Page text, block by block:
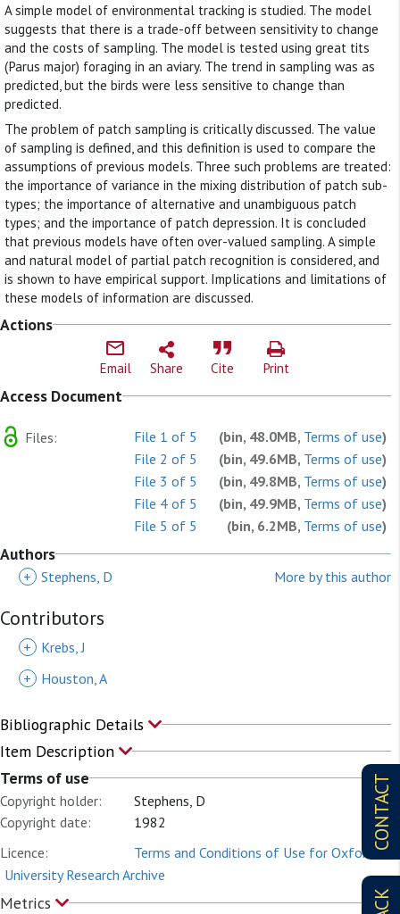
CONTACT
A simple model of environmental tracking is studied. The model
suggests that there is a trade-off between sensitivity to change
and the costs of sampling. The model is tested using great tits
(Parus major) foraging in an aviary. The trend in sampling was as
predicted, but the birds were less sensitive to change than
predicted.
The problem of patch sampling is critically discussed. The value
of sampling is defined, and this definition is used to compare the
assumptions of previous models. Three such problems are treated:
the importance of variance in the mixing distribution of patch sub-
types; the importance of alternative and unambiguous patch
types; and the importance of patch depression. It is concluded
that previous models have often over-valued sampling. A simple
and natural model of partial patch recognition is considered, and
is shown to have empirical support. Implications and limitations of
these models of information are discussed.
Actions
Email Share Cite Print
Access Document
Files: File 1 of 5 (bin, 48.0MB, Terms of use)
File 2 of 5
(bin, 49.6MB, Terms of use)
File 3 of 5
(bin, 49.8MB, Terms of use)
File 4 of 5
(bin, 49.9MB, Terms of use)
File 5 of 5
(bin, 6.2MB, Terms of use)
Authors
+ Stephens, D More by this author
Contributors
+
Krebs, J
+
Houston, A
Bibliographic Details
Item Description
Terms of use
Copyright holder:
Stephens, D
Copyright date:
1982
Licence:
Terms and Conditions of Use for Oxford
University Research Archive
Metrics